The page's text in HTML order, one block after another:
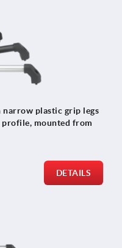
plastic grip legs
profile, mounted from
DETAILS